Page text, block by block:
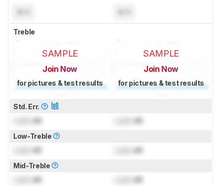
Treble
SAMPLE
Join Now
for pictures & test results
SAMPLE
Join Now
for pictures & test results
Std. Err.
dB dB
Low-Treble
dB dB
Mid-Treble
dB dB